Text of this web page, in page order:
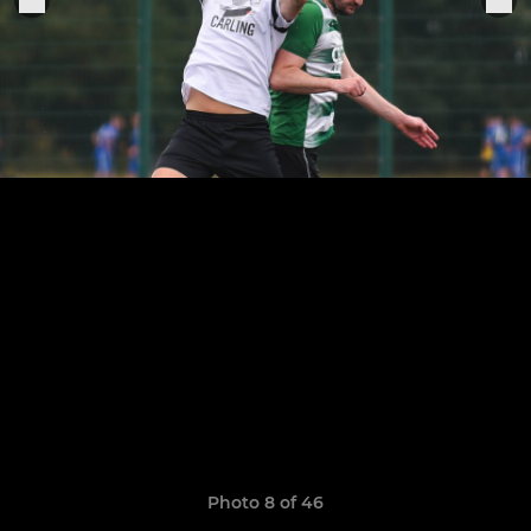
Photo 8 of 46